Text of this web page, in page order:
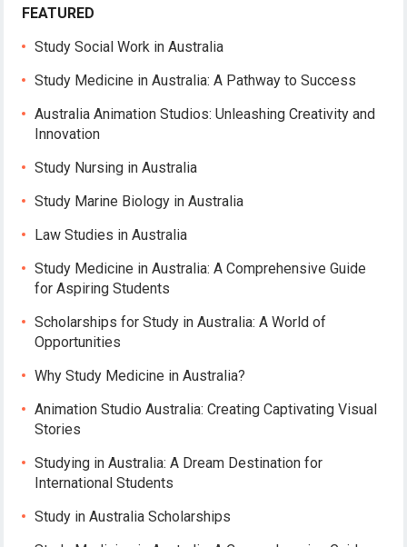
FEATURED
Study Social Work in Australia
Study Medicine in Australia: A Pathway to Success
Australia Animation Studios: Unleashing Creativity and
Innovation
Study Nursing in Australia
Study Marine Biology in Australia
Law Studies in Australia
Study Medicine in Australia: A Comprehensive Guide
for Aspiring Students
Scholarships for Study in Australia: A World of
Opportunities
Why Study Medicine in Australia?
Animation Studio Australia: Creating Captivating Visual
Stories
Studying in Australia: A Dream Destination for
International Students
Study in Australia Scholarships